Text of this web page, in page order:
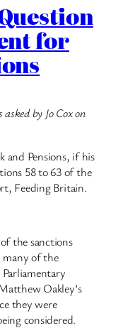
for
by Jo Cox on
and Pensions, if his
58 to 63 of the
Feeding Britain.
the sanctions
many of the
Oakley’s
they were
considered.